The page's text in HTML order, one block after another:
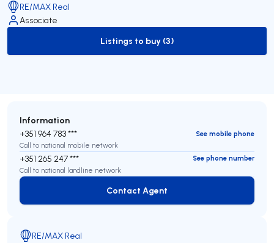
RE/MAX Real
Associate
to-buy-listing
Listings to buy (3)
Information
+351 964 783 ***
See mobile phone
Call to national mobile network
+351 265 247 ***
See phone number
Call to national landline network
Contact Agent
Contact Agent
RE/MAX Real